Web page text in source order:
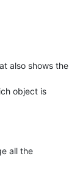
also shows the
object is
all the